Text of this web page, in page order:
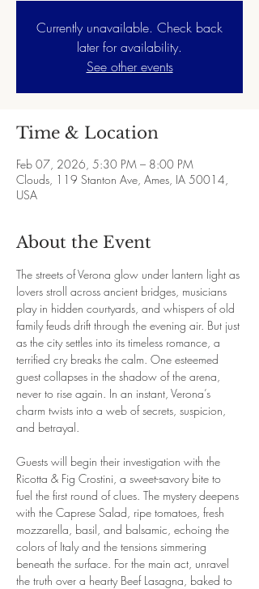
Currently unavailable. Check back
later for availability.
See other events
Time & Location
Feb 07, 2026, 5:30 PM – 8:00 PM
Clouds, 119 Stanton Ave, Ames, IA 50014,
USA
About the Event
The streets of Verona glow under lantern light as
lovers stroll across ancient bridges, musicians
play in hidden courtyards, and whispers of old
family feuds drift through the evening air. But just
as the city settles into its timeless romance, a
terrified cry breaks the calm. One esteemed
guest collapses in the shadow of the arena,
never to rise again. In an instant, Verona’s
charm twists into a web of secrets, suspicion,
and betrayal.
Guests will begin their investigation with the
Ricotta & Fig Crostini, a sweet-savory bite to
fuel the first round of clues. The mystery deepens
with the Caprese Salad, ripe tomatoes, fresh
mozzarella, basil, and balsamic, echoing the
colors of Italy and the tensions simmering
beneath the surface. For the main act, unravel
the truth over a hearty Beef Lasagna, baked to